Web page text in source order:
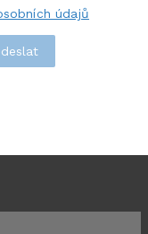
údajů